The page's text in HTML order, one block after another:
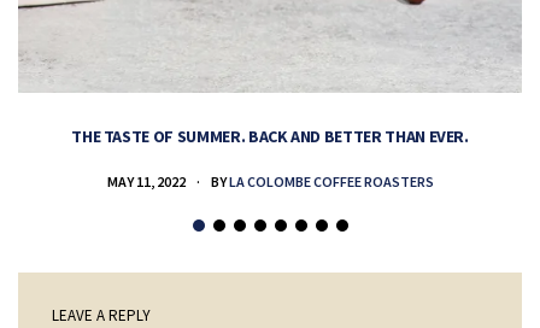
THE TASTE OF SUMMER. BACK AND BETTER THAN EVER.
MAY 11, 2022 BYLA COLOMBE COFFEE ROASTERS
LEAVE A REPLY